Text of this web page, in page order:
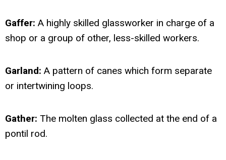
Gaffer: A highly skilled glassworker in charge of a
shop or a group of other, less-skilled workers.
Garland: A pattern of canes which form separate
or intertwining loops.
Gather: The molten glass collected at the end of a
pontil rod.